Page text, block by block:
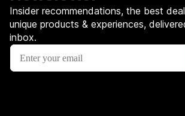
Insider recommendations, the best
unique products & experiences,
inbox.